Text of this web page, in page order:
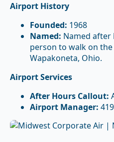
Airport History
Founded: 1968
Named: Named
person to walk on
Wapakoneta, Ohio.
Airport Services
After Hours Callout:
Airport Manager: